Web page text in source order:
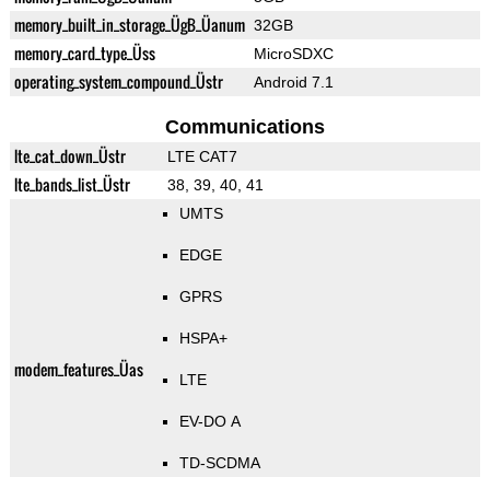
memory_built_in_storage_ÜgB_Üanum 32GB
memory_card_type_Üss MicroSDXC
operating_system_compound_Üstr Android 7.1
Communications
lte_cat_down_Üstr LTE CAT7
lte_bands_list_Üstr 38, 39, 40, 41
modem_features_Üas
UMTS
EDGE
GPRS
HSPA+
LTE
EV-DO A
TD-SCDMA